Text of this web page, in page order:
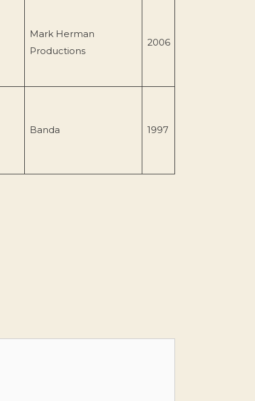
Mark Herman
Productions
2006
Banda 1997